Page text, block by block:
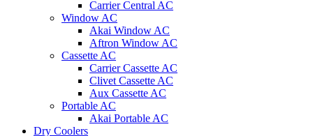
Carrier Central AC
Window AC
Akai Window AC
Aftron Window AC
Cassette AC
Carrier Cassette AC
Clivet Cassette AC
Aux Cassette AC
Portable AC
Akai Portable AC
Dry Coolers